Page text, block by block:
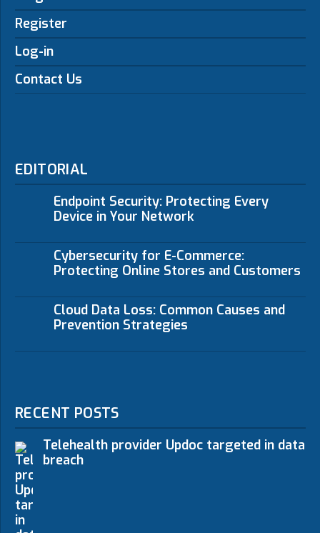
Register
Log-in
Contact Us
EDITORIAL
Endpoint Security: Protecting Every
Device in Your Network
Cybersecurity for E-Commerce:
Protecting Online Stores and Customers
Cloud Data Loss: Common Causes and
Prevention Strategies
RECENT POSTS
Telehealth provider Updoc targeted in data
breach